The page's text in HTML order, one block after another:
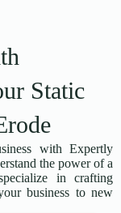
Static
with Expertly
the power of a
in crafting
business to new